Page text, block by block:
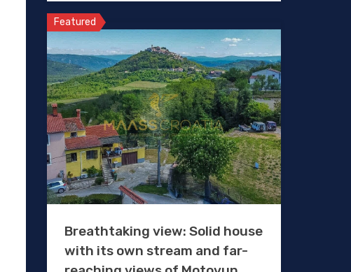
Featured
Breathtaking view: Solid house
with its own stream and far-